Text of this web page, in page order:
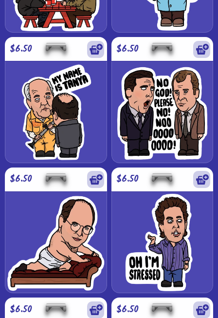
$6.50 $6.50
$6.50 $6.50
$6.50 $6.50